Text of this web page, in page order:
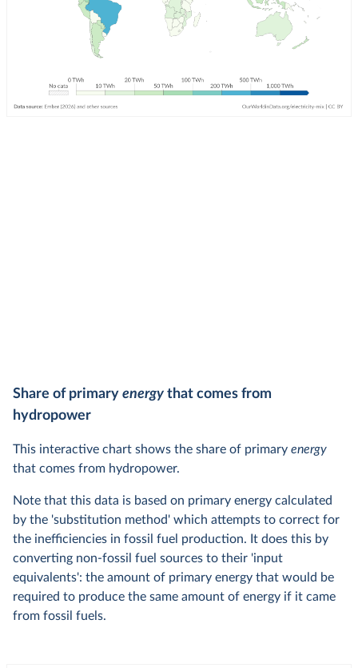
Share of primary energy that comes from
hydropower
This interactive chart shows the share of primary energy
that comes from hydropower.
Note that this data is based on primary energy calculated
by the 'substitution method' which attempts to correct for
the inefficiencies in fossil fuel production. It does this by
converting non-fossil fuel sources to their 'input
equivalents': the amount of primary energy that would be
required to produce the same amount of energy if it came
from fossil fuels.